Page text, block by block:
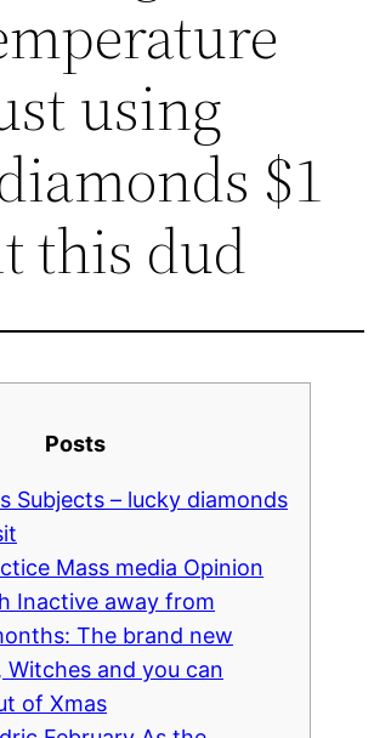
using
$1
this dud
Posts
Subjects – lucky diamonds
Mass media Opinion
Inactive away from
The brand new
Witches and you can
of Xmas